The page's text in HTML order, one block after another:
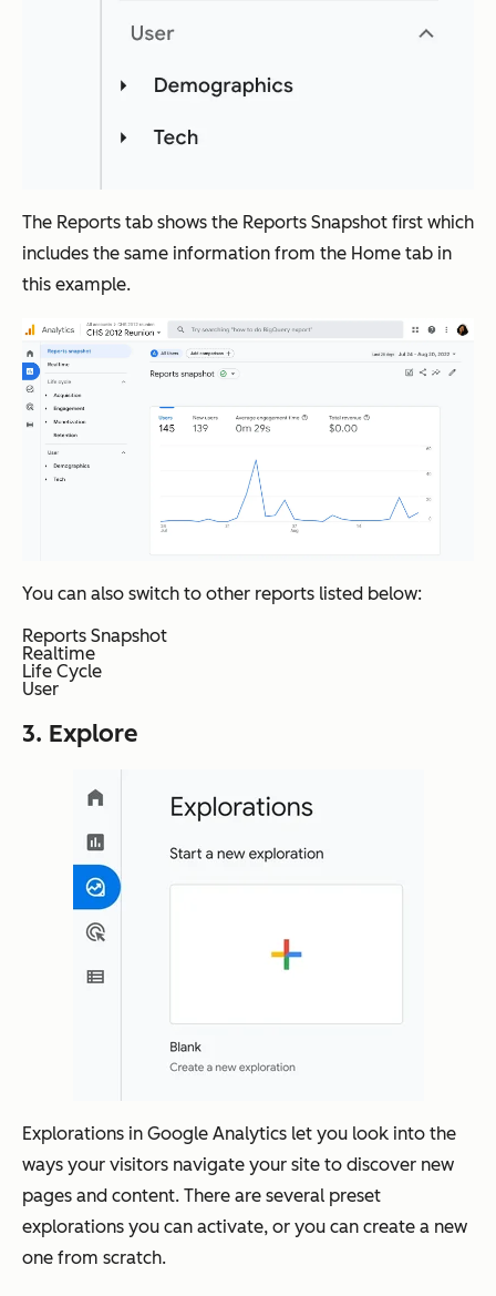
The Reports tab shows the Reports Snapshot first which
includes the same information from the Home tab in
this example.
You can also switch to other reports listed below:
Reports Snapshot
Realtime
Life Cycle
User
3. Explore
Explorations in Google Analytics let you look into the
ways your visitors navigate your site to discover new
pages and content. There are several preset
explorations you can activate, or you can create a new
one from scratch.